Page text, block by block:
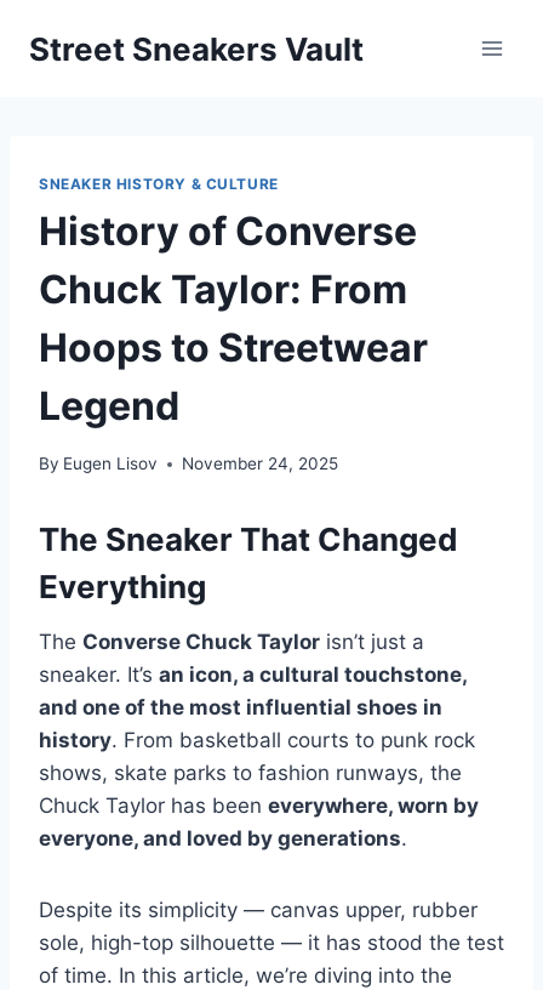
Street Sneakers Vault
SNEAKER HISTORY & CULTURE
History of Converse
Chuck Taylor: From
Hoops to Streetwear
Legend
By Eugen Lisov November 24, 2025
The Sneaker That Changed
Everything
The Converse Chuck Taylor isn’t just a
sneaker. It’s an icon, a cultural touchstone,
and one of the most influential shoes in
history. From basketball courts to punk rock
shows, skate parks to fashion runways, the
Chuck Taylor has been everywhere, worn by
everyone, and loved by generations.
Despite its simplicity — canvas upper, rubber
sole, high-top silhouette — it has stood the test
of time. In this article, we’re diving into the